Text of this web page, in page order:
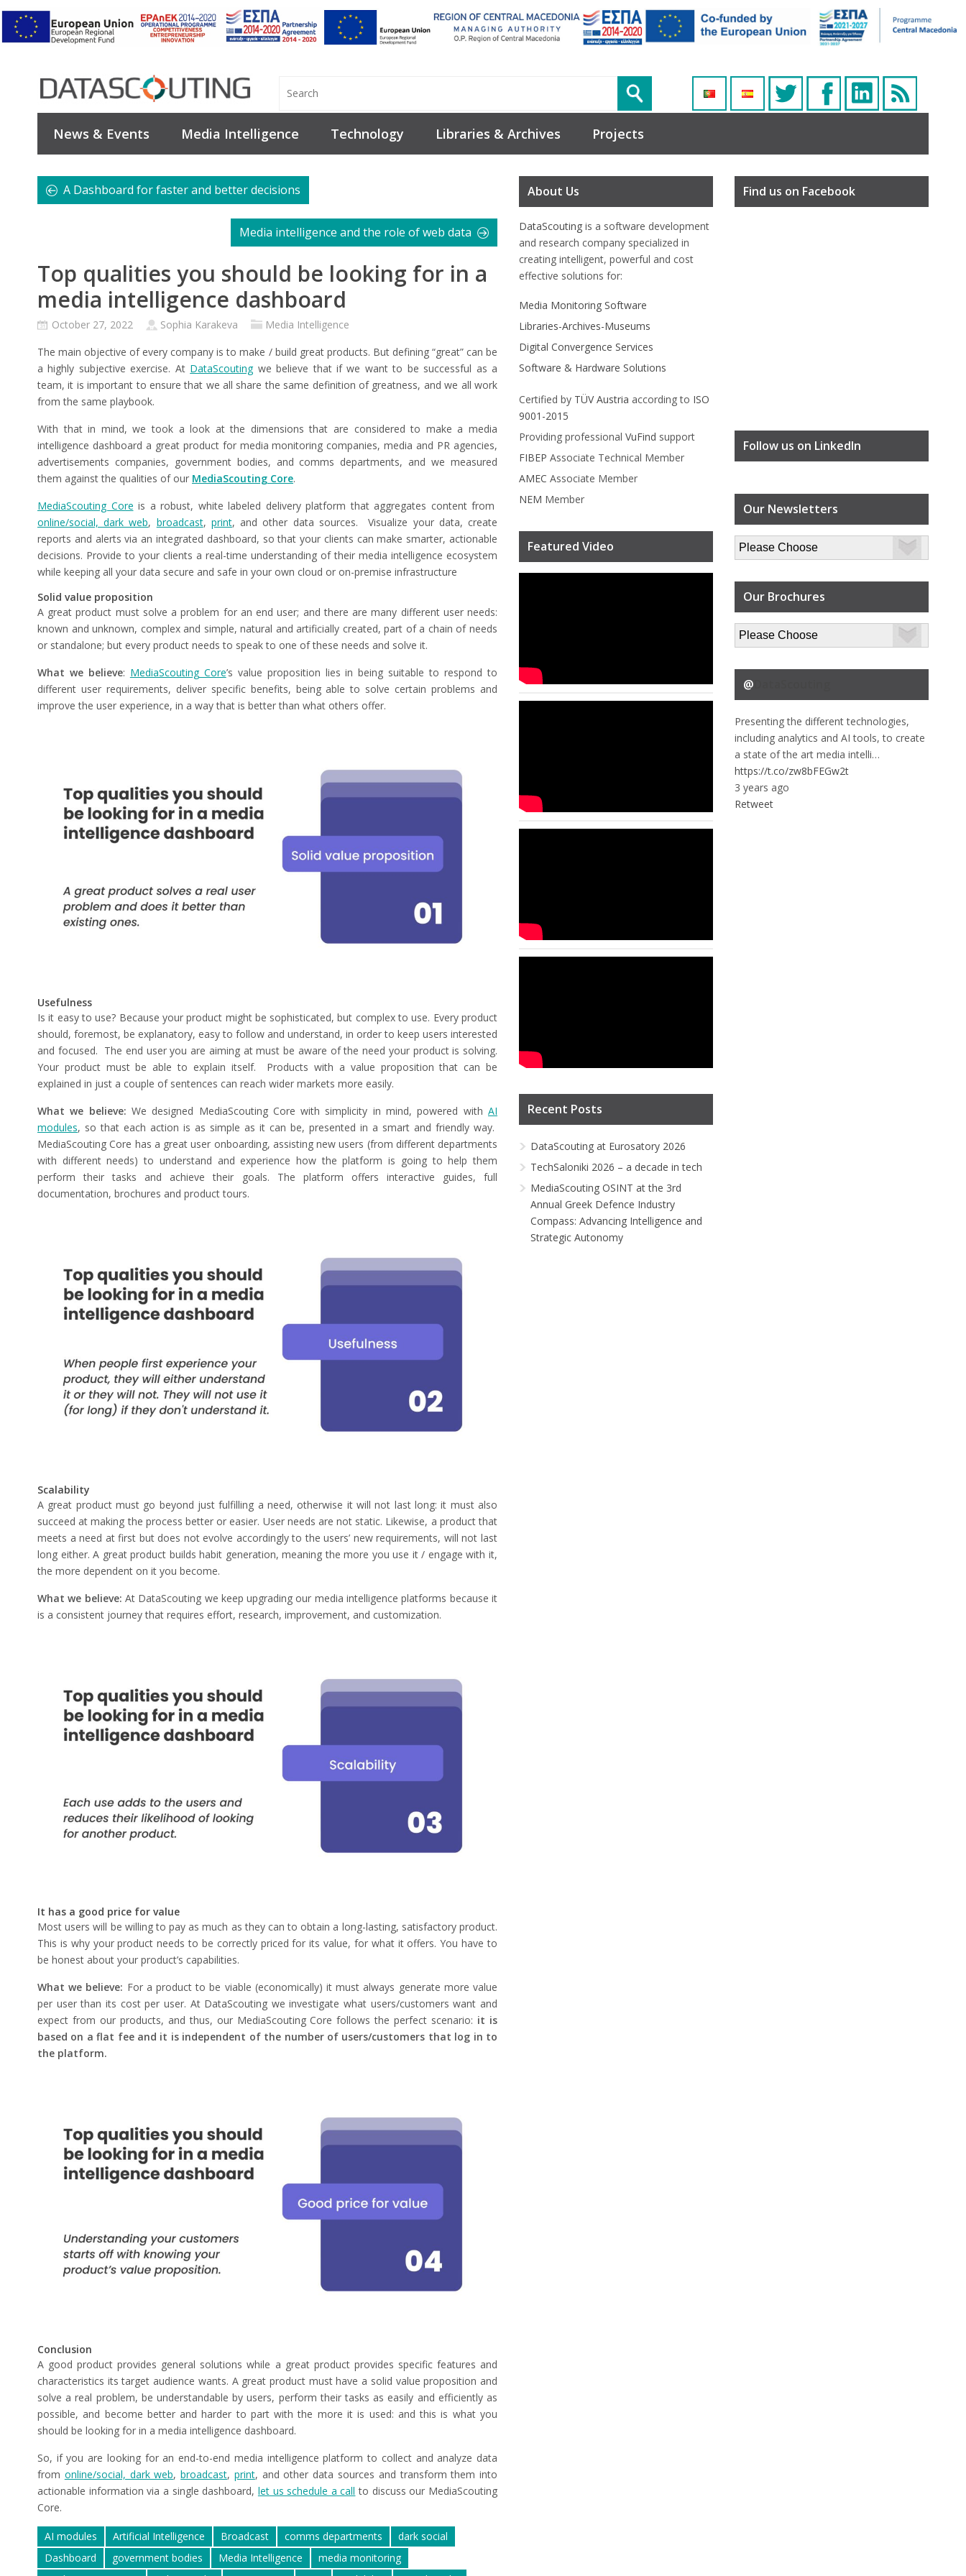
News & Events Media Intelligence Technology Libraries & Archives Projects
A Dashboard for faster and better decisions
Media intelligence and the role of web data
Top qualities you should be looking for in a
media intelligence dashboard
October 27, 2022 Sophia Karakeva
Media Intelligence
The main objective of every company is to make / build great products. But defining “great” can be
a highly subjective exercise. At DataScoutingwe believe that if we want to be successful as a
team, it is important to ensure that we all share the same definition of greatness, and we all work
from the same playbook.
With that in mind, we took a look at the dimensions that are considered to make a media
intelligence dashboard a great product for media monitoring companies, media and PR agencies,
advertisements companies, government bodies, and comms departments, and we measured
them against the qualities of our MediaScouting Core.
MediaScouting Core is a robust, white labeled delivery platform that aggregates content from
online/social, dark web, broadcast, print, and other data sources. Visualize your data, create
reports and alerts via an integrated dashboard, so that your clients can make smarter, actionable
decisions. Provide to your clients a real-time understanding of their media intelligence ecosystem
while keeping all your data secure and safe in your own cloud or on-premise infrastructure
Solid value proposition
A great product must solve a problem for an end user; and there are many different user needs:
known and unknown, complex and simple, natural and artificially created, part of a chain of needs
or standalone; but every product needs to speak to one of these needs and solve it.
What we believe: MediaScouting Core’s value proposition lies in being suitable to respond to
different user requirements, deliver specific benefits, being able to solve certain problems and
improve the user experience, in a way that is better than what others offer.
Usefulness
Is it easy to use? Because your product might be sophisticated, but complex to use. Every product
should, foremost, be explanatory, easy to follow and understand, in order to keep users interested
and focused. The end user you are aiming at must be aware of the need your product is solving.
Your product must be able to explain itself. Products with a value proposition that can be
explained in just a couple of sentences can reach wider markets more easily.
What we believe: We designed MediaScouting Core with simplicity in mind, powered withAI
modules, so that each action is as simple as it can be, presented in a smart and friendly way.
MediaScouting Core has a great user onboarding, assisting new users (from different departments
with different needs) to understand and experience how the platform is going to help them
perform their tasks and achieve their goals. The platform offers interactive guides, full
documentation, brochures and product tours.
Scalability
A great product must go beyond just fulfilling a need, otherwise it will not last long: it must also
succeed at making the process better or easier. User needs are not static. Likewise, a product that
meets a need at first but does not evolve accordingly to the users’ new requirements, will not last
long either. A great product builds habit generation, meaning the more you use it / engage with it,
the more dependent on it you become.
What we believe: At DataScouting we keep upgrading our media intelligence platforms because it
is a consistent journey that requires effort, research, improvement, and customization.
It has a good price for value
Most users will be willing to pay as much as they can to obtain a long-lasting, satisfactory product.
This is why your product needs to be correctly priced for its value, for what it offers. You have to
be honest about your product’s capabilities.
What we believe: For a product to be viable (economically) it must always generate more value
per user than its cost per user. At DataScouting we investigate what users/customers want and
expect from our products, and thus, our MediaScouting Core follows the perfect scenario: it is
based on a flat fee and it is independent of the number of users/customers that log in to
the platform.
Conclusion
A good product provides general solutions while a great product provides specific features and
characteristics its target audience wants. A great product must have a solid value proposition and
solve a real problem, be understandable by users, perform their tasks as easily and efficiently as
possible, and become better and harder to part with the more it is used: and this is what you
should be looking for in a media intelligence dashboard.
So, if you are looking for an end-to-end media intelligence platform to collect and analyze data
from online/social, dark web,broadcast, print, and other data sources and transform them into
actionable information via a single dashboard, let us schedule a call to discuss our MediaScouting
Core.
AI modules Artificial Intelligence Broadcast comms departments
dark social
Dashboard
government bodies Media Intelligence
media monitoring
About Us
DataScouting is a software development
and research company specialized in
creating intelligent, powerful and cost
effective solutions for:
Media Monitoring Software
Libraries-Archives-Museums
Digital Convergence Services
Software & Hardware Solutions
Certified by TÜV Austria according to ISO
9001-2015
Providing professional VuFind support
FIBEP Associate Technical Member
AMEC Associate Member
NEM Member
Featured Video
Recent Posts
DataScouting at Eurosatory 2026
TechSaloniki 2026 – a decade in tech
MediaScouting OSINT at the 3rd
Annual Greek Defence Industry
Compass: Advancing Intelligence and
Strategic Autonomy
Find us on Facebook
Follow us on LinkedIn
Our Newsletters
Our Brochures
@
Presenting the different technologies,
including analytics and AI tools, to create
a state of the art media intelli…
https://t.co/zw8bFEGw2t
3 years ago
Retweet